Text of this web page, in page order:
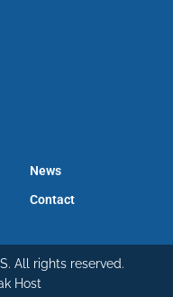
News
Contact
All rights reserved.
Host